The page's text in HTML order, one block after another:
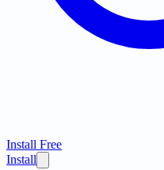
Install Free
Install